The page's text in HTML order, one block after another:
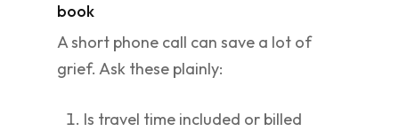
book
A short phone call can save a lot of
grief. Ask these plainly:
Is travel time included or billed